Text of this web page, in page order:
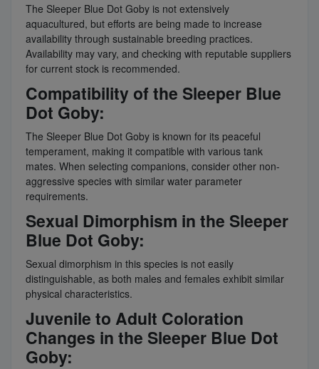
The Sleeper Blue Dot Goby is not extensively
aquacultured, but efforts are being made to increase
availability through sustainable breeding practices.
Availability may vary, and checking with reputable suppliers
for current stock is recommended.
Compatibility of the Sleeper Blue
Dot Goby:
The Sleeper Blue Dot Goby is known for its peaceful
temperament, making it compatible with various tank
mates. When selecting companions, consider other non-
aggressive species with similar water parameter
requirements.
Sexual Dimorphism in the Sleeper
Blue Dot Goby:
Sexual dimorphism in this species is not easily
distinguishable, as both males and females exhibit similar
physical characteristics.
Juvenile to Adult Coloration
Changes in the Sleeper Blue Dot
Goby: